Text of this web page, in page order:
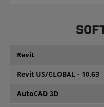
Revit
Revit US/GLOBAL - 10.63
AutoCAD 3D